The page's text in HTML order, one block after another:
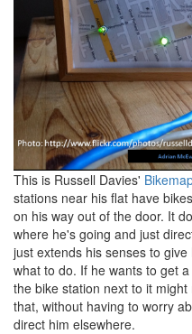
This is Russell Davies'
stations near his flat have
on his way out of the door. It
where he's going and just
just extends his senses to
what to do. If he wants to get
the bike station next to it
that, without having to worry
direct him elsewhere.